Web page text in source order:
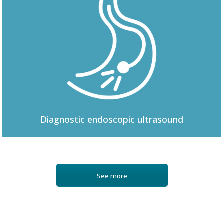
Diagnostic endoscopic ultrasound
See more